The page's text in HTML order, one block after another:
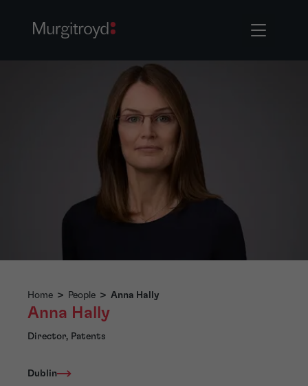
Home > People > Anna Hally
Anna Hally
Director, Patents
Dublin